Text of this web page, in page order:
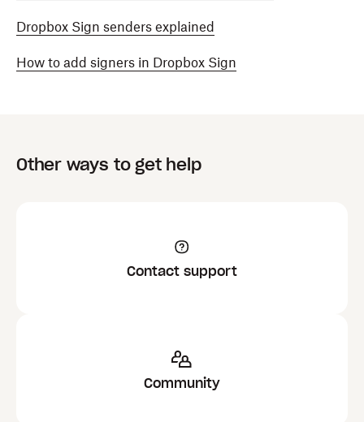
Dropbox Sign senders explained
How to add signers in Dropbox Sign
Other ways to get help
Contact support
Community